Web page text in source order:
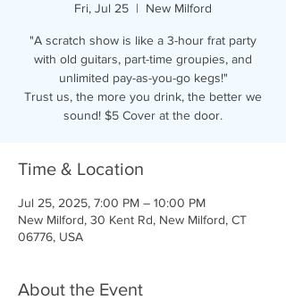
Fri, Jul 25
  |
New Milford
"A scratch show is like a 3-hour frat party
with old guitars, part-time groupies, and
unlimited pay-as-you-go kegs!"
Trust us, the more you drink, the better we
sound! $5 Cover at the door.
Time & Location
Jul 25, 2025, 7:00 PM – 10:00 PM
New Milford, 30 Kent Rd, New Milford, CT
06776, USA
About the Event